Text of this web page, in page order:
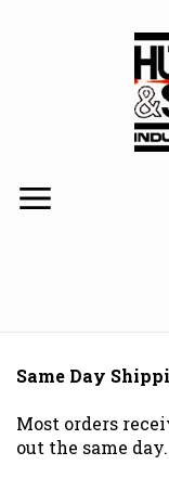
Same Day
Most orders
out the same day.